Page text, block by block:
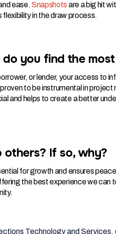
ease.Snapshots are a big hit
in the draw process.
you find the
or lender, your access to
to be instrumental in
and helps to create a better
If so, why?
for growth and ensures
the best experience we can
Technology and